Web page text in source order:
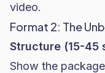
video.
Format 2: The
Structure (15-45
Show the